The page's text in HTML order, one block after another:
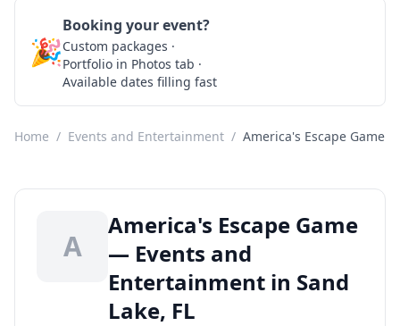
🎉
Booking your event?
Custom packages ·
Portfolio in Photos tab ·
Available dates filling fast
Home / Events and Entertainment / America's Escape Game
A
America's Escape Game
— Events and
Entertainment in Sand
Lake, FL